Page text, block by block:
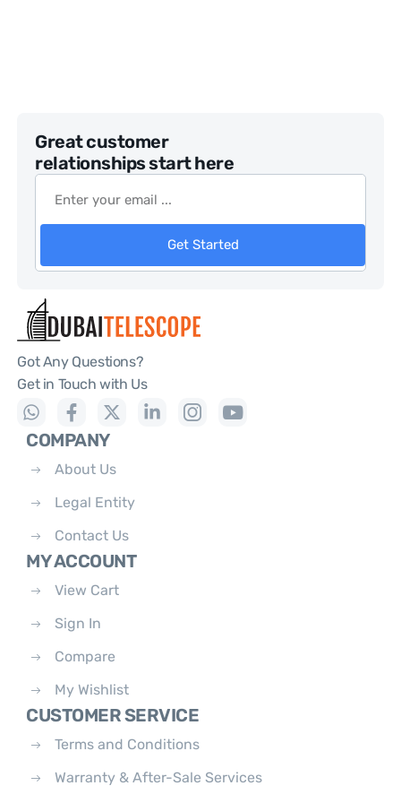
Great customer
relationships start here
Get Started
Got Any Questions?
Get in Touch with Us
COMPANY
About Us
Legal Entity
Contact Us
MY ACCOUNT
View Cart
Sign In
Compare
My Wishlist
CUSTOMER SERVICE
Terms and Conditions
Warranty & After-Sale Services